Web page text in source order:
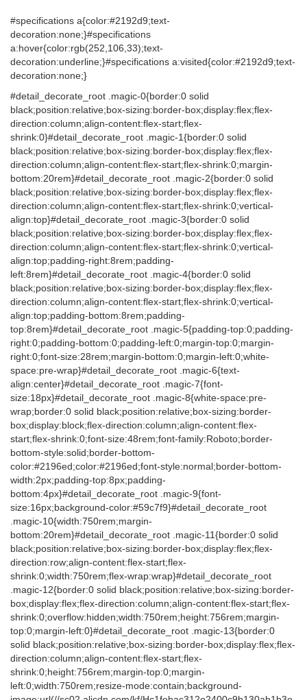
#specifications a{color:#2192d9;text-
decoration:none;}#specifications
a:hover{color:rgb(252,106,33);text-
decoration:underline;}#specifications a:visited{color:#2192d9;text-
decoration:none;}
#detail_decorate_root .magic-0{border:0 solid
black;position:relative;box-sizing:border-box;display:flex;flex-
direction:column;align-content:flex-start;flex-
shrink:0}#detail_decorate_root .magic-1{border:0 solid
black;position:relative;box-sizing:border-box;display:flex;flex-
direction:column;align-content:flex-start;flex-shrink:0;margin-
bottom:20rem}#detail_decorate_root .magic-2{border:0 solid
black;position:relative;box-sizing:border-box;display:flex;flex-
direction:column;align-content:flex-start;flex-shrink:0;vertical-
align:top}#detail_decorate_root .magic-3{border:0 solid
black;position:relative;box-sizing:border-box;display:flex;flex-
direction:column;align-content:flex-start;flex-shrink:0;vertical-
align:top;padding-right:8rem;padding-
left:8rem}#detail_decorate_root .magic-4{border:0 solid
black;position:relative;box-sizing:border-box;display:flex;flex-
direction:column;align-content:flex-start;flex-shrink:0;vertical-
align:top;padding-bottom:8rem;padding-
top:8rem}#detail_decorate_root .magic-5{padding-top:0;padding-
right:0;padding-bottom:0;padding-left:0;margin-top:0;margin-
right:0;font-size:28rem;margin-bottom:0;margin-left:0;white-
space:pre-wrap}#detail_decorate_root .magic-6{text-
align:center}#detail_decorate_root .magic-7{font-
size:18px}#detail_decorate_root .magic-8{white-space:pre-
wrap;border:0 solid black;position:relative;box-sizing:border-
box;display:block;flex-direction:column;align-content:flex-
start;flex-shrink:0;font-size:48rem;font-family:Roboto;border-
bottom-style:solid;border-bottom-
color:#2196ed;color:#2196ed;font-style:normal;border-bottom-
width:2px;padding-top:8px;padding-
bottom:4px}#detail_decorate_root .magic-9{font-
size:16px;background-color:#59c7f9}#detail_decorate_root
.magic-10{width:750rem;margin-
bottom:20rem}#detail_decorate_root .magic-11{border:0 solid
black;position:relative;box-sizing:border-box;display:flex;flex-
direction:row;align-content:flex-start;flex-
shrink:0;width:750rem;flex-wrap:wrap}#detail_decorate_root
.magic-12{border:0 solid black;position:relative;box-sizing:border-
box;display:flex;flex-direction:column;align-content:flex-start;flex-
shrink:0;overflow:hidden;width:750rem;height:756rem;margin-
top:0;margin-left:0}#detail_decorate_root .magic-13{border:0
solid black;position:relative;box-sizing:border-box;display:flex;flex-
direction:column;align-content:flex-start;flex-
shrink:0;height:756rem;margin-top:0;margin-
left:0;width:750rem;resize-mode:contain;background-